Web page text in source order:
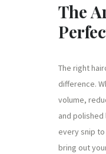
The
The right
difference.
volume,
and
every snip
bring out